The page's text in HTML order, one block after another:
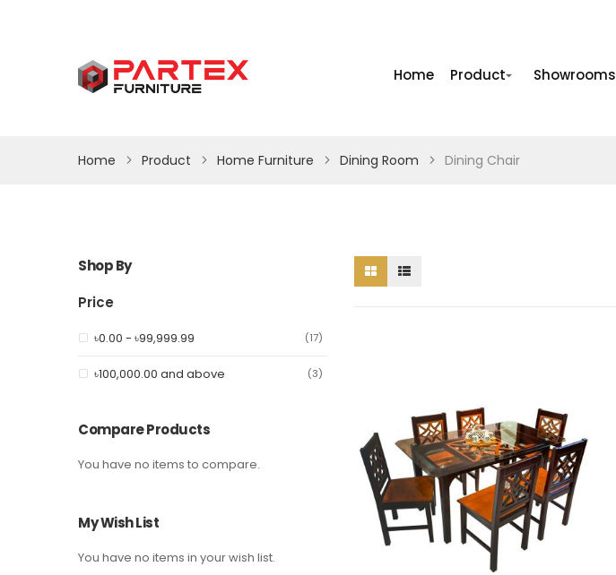
Home Product Showrooms
Home Product Home Furniture Dining Room Dining Chair
Shop By
Price
৳0.00 - ৳99,999.99 17item
৳100,000.00 and above 3item
Compare Products
You have no items to compare.
My Wish List
You have no items in your wish list.